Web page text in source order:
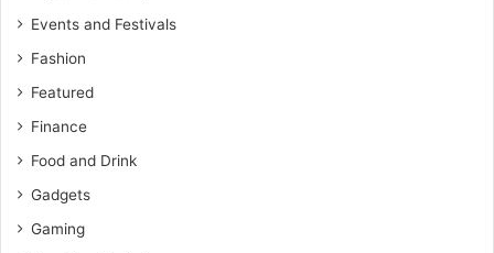
Events and Festivals
Fashion
Featured
Finance
Food and Drink
Gadgets
Gaming